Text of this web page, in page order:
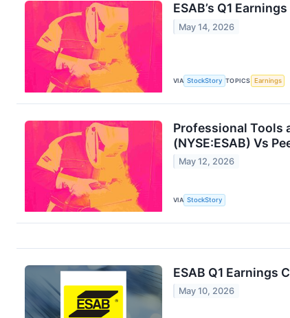
ESAB’s Q1
May 14, 2026
VIA StockStory TOPICS Earnings
Professional Tools
(NYSE:ESAB) Vs
May 12, 2026
VIA StockStory
ESAB Q1 Earnings
May 10, 2026